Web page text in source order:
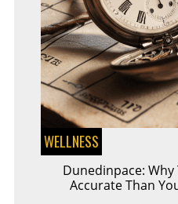
WELLNESS
Dunedinpace:
Accurate Than